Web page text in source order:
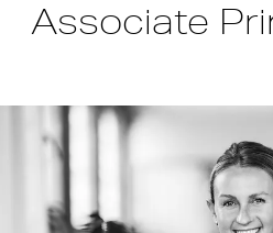
Associate